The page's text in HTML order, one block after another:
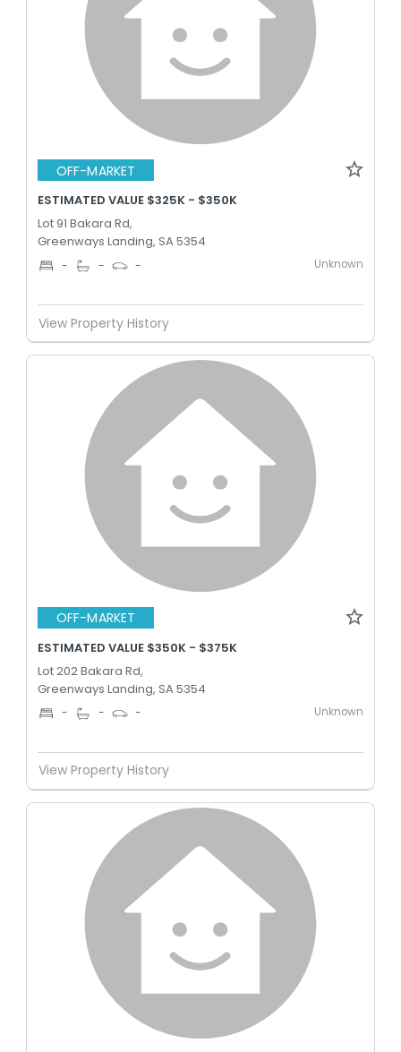
OFF-MARKET
ESTIMATED VALUE $325K - $350K
Lot 91 Bakara Rd,
Greenways Landing, SA 5354
- - - Unknown
View Property History
OFF-MARKET
ESTIMATED VALUE $350K - $375K
Lot 202 Bakara Rd,
Greenways Landing, SA 5354
- - - Unknown
View Property History